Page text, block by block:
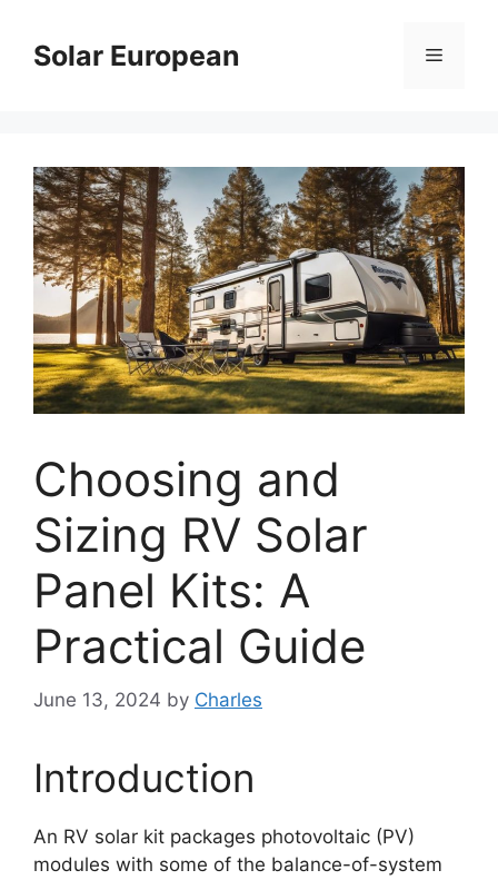
contentSolar European Menu
Choosing and
Sizing RV Solar
Panel Kits: A
Practical Guide
June 13, 2024 by Charles
Introduction
An RV solar kit packages photovoltaic (PV)
modules with some of the balance-of-system